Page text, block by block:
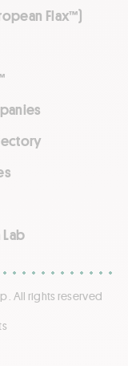
Flax™)
. All rights reserved